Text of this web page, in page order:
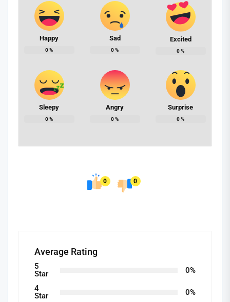
Happy
0%
Sad
0%
Excited
0%
Sleepy
0%
Angry
0%
Surprise
0%
0 0
Average Rating
5
Star
0%
4
Star
0%